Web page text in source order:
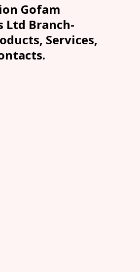
Gofam
Ltd Branch-
Services,